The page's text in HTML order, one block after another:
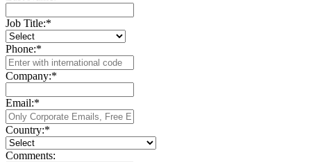
Job Title:*
Phone:*
Company:*
Email:*
Country:*
Comments: